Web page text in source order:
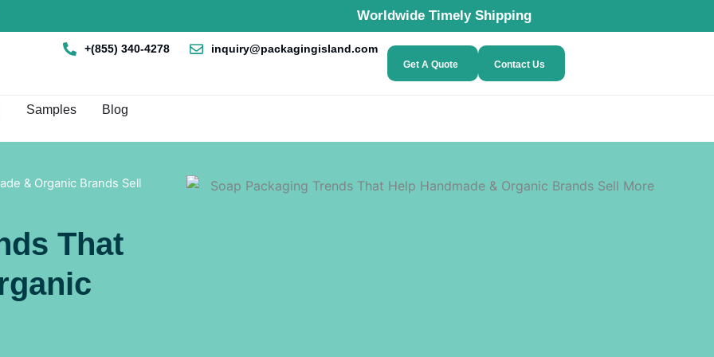
Worldwide Timely Shipping
+(855) 340-4278 inquiry@packagingisland.com
Get A Quote Contact Us
Box By Style
Samples Blog
& Organic Brands Sell
That